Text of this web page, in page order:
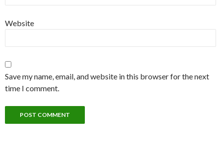
Website
Save my name, email, and website in this browser for the next
time I comment.